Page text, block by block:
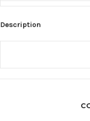
Description